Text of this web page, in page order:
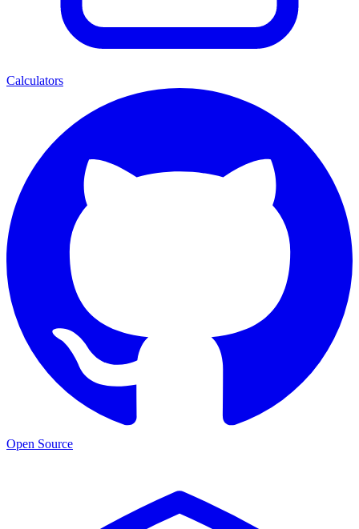
Calculators
Open Source